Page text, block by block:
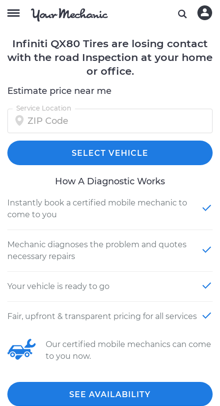
Infiniti QX80 Tires are losing contact
with the road Inspection at your home
or office.
Estimate price near me
Service Location
SELECT VEHICLE
How A Diagnostic Works
Instantly book a certified mobile mechanic to
come to you
Mechanic diagnoses the problem and quotes
necessary repairs
Your vehicle is ready to go
Fair, upfront & transparent pricing for all services
Our certified mobile mechanics can come
to you now.
SEE AVAILABILITY